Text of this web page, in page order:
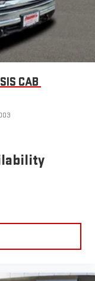
and
you can't live
with you
app - at home,
to your favorite
CAB